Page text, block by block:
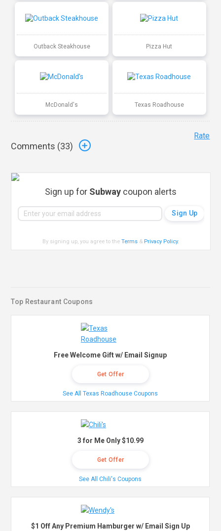
Outback Steakhouse Pizza Hut
McDonald's Texas Roadhouse
Comments (33)
Rate
Sign up for Subway coupon alerts
By signing up, you agree to theTerms & Privacy Policy.
Top Restaurant Coupons
Free Welcome Gift w/ Email Signup
Get Offer
See All Texas Roadhouse Coupons
3 for Me Only $10.99
Get Offer
See All Chili's Coupons
$1 Off Any Premium Hamburger w/ Email Sign Up